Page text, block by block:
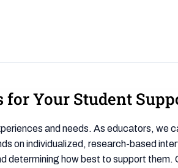
Your Student
and needs. As educators,
on individualized, research-based
determining how best to support